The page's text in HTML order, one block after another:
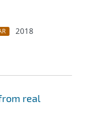
2018
real